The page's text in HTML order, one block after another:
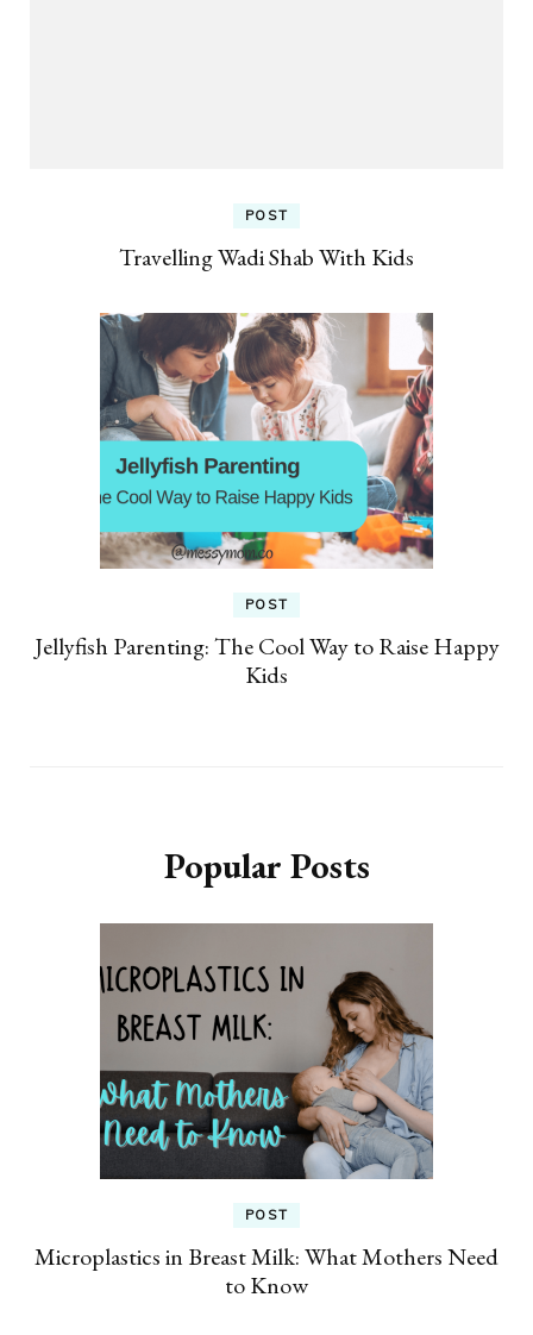
POST
Travelling Wadi Shab With Kids
POST
Jellyfish Parenting: The Cool Way to Raise Happy
Kids
Popular Posts
POST
Microplastics in Breast Milk: What Mothers Need
to Know